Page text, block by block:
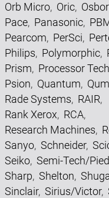
Orb Micro, Oric,
Pace, Panasonic,
Pearcom, PerSci,
Philips, Polymorphic,
Prism, Processor
Psion, Quantum,
Rade Systems, RAIR,
Rank Xerox, RCA,
Research Machines,
Sanyo, Schneider,
Seiko, Semi-Tech/
Sharp, Shelton,
Sinclair, Sirius/Victor,